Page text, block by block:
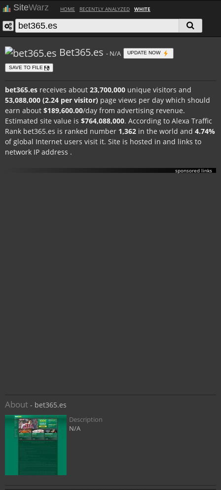
SiteWarz HOME RECENTLY ANALYZED WHITE
Bet365.es - N/A UPDATE NOW
SAVE TO FILE
bet365.es receives about 23,700,000 unique visitors and
53,088,000 (2.24 per visitor) page views per day which should
earn about $189,600.00/day from advertising revenue.
Estimated site value is $764,088,000. According to Alexa Traffic
Rank bet365.es is ranked number 1,362 in the world and 4.74%
of global Internet users visit it. Site is hosted in and links to
network IP address .
sponsored links
About - bet365.es
Description
N/A